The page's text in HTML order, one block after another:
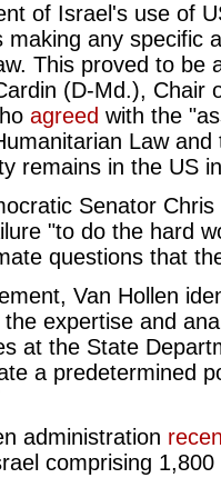
of Israel's use of
making any specific
This proved to
(D-Md.), Chair
agreed with the
Law
remains in the US
Senator
"to do the hard
questions that
Van Hollen
expertise and
at the State
a predetermined
administration
comprising